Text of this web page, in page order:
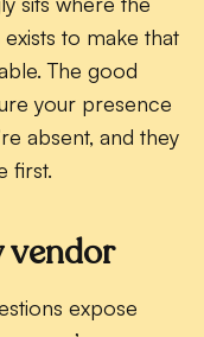
to make that
The good
your presence
absent, and they
first.
vendor
expose